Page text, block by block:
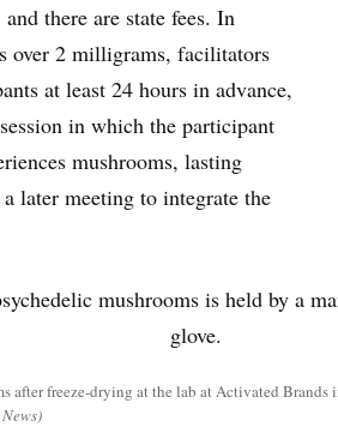
there are state fees. In
over 2 milligrams, facilitators
at least 24 hours in advance,
in which the participant
mushrooms, lasting
later meeting to integrate the
after freeze-drying at the lab at Activated Brands